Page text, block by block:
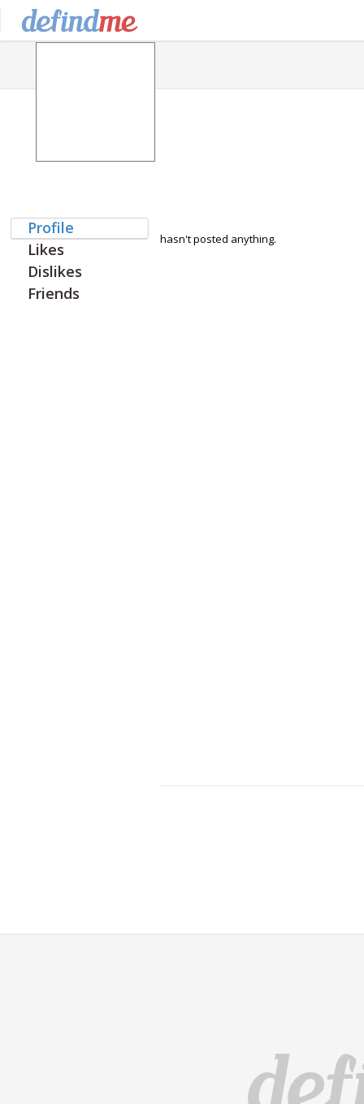
Profile
Likes
Dislikes
Friends
hasn't posted anything.